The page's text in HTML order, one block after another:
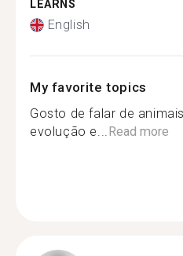
LEARNS
English
My favorite topics
Gosto de falar de
evolução e...Read more